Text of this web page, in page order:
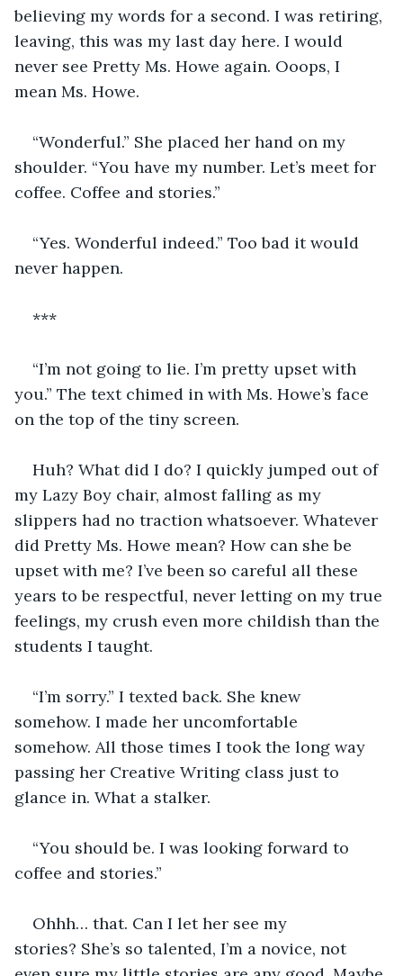
believing my words for a second. I was retiring,
leaving, this was my last day here. I would
never see Pretty Ms. Howe again. Ooops, I
mean Ms. Howe.
“Wonderful.” She placed her hand on my
shoulder. “You have my number. Let’s meet for
coffee. Coffee and stories.”
“Yes. Wonderful indeed.” Too bad it would
never happen.
***
“I’m not going to lie. I’m pretty upset with
you.” The text chimed in with Ms. Howe’s face
on the top of the tiny screen.
Huh? What did I do? I quickly jumped out of
my Lazy Boy chair, almost falling as my
slippers had no traction whatsoever. Whatever
did Pretty Ms. Howe mean? How can she be
upset with me? I’ve been so careful all these
years to be respectful, never letting on my true
feelings, my crush even more childish than the
students I taught.
“I’m sorry.” I texted back. She knew
somehow. I made her uncomfortable
somehow. All those times I took the long way
passing her Creative Writing class just to
glance in. What a stalker.
“You should be. I was looking forward to
coffee and stories.”
Ohhh… that. Can I let her see my
stories? She’s so talented, I’m a novice, not